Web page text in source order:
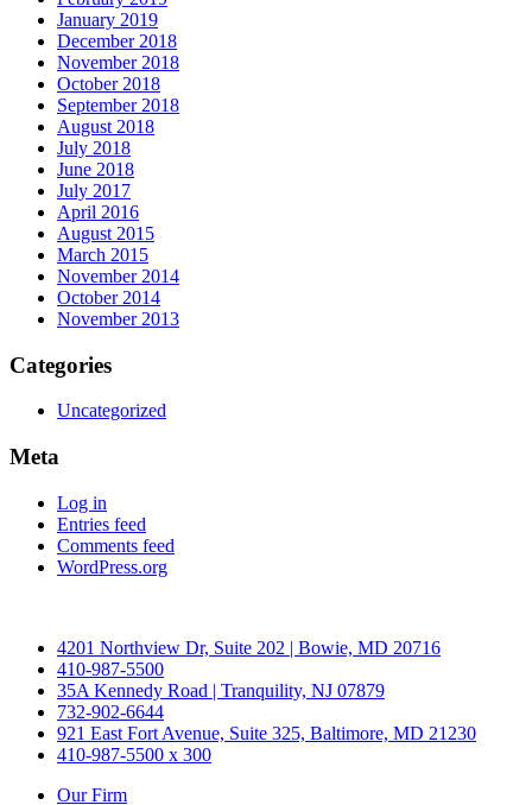
January 2019
December 2018
November 2018
October 2018
September 2018
August 2018
July 2018
June 2018
July 2017
April 2016
August 2015
March 2015
November 2014
October 2014
November 2013
Categories
Uncategorized
Meta
Log in
Entries feed
Comments feed
WordPress.org
4201 Northview Dr, Suite 202 | Bowie, MD 20716
410-987-5500
35A Kennedy Road | Tranquility, NJ 07879
732-902-6644
921 East Fort Avenue, Suite 325, Baltimore, MD 21230
410-987-5500 x 300
Our Firm